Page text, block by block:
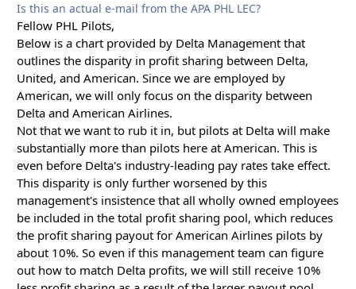
Is this an actual e-mail from the APA PHL LEC?
Fellow PHL Pilots,
Below is a chart provided by Delta Management that
outlines the disparity in profit sharing between Delta,
United, and American. Since we are employed by
American, we will only focus on the disparity between
Delta and American Airlines.
Not that we want to rub it in, but pilots at Delta will make
substantially more than pilots here at American. This is
even before Delta's industry-leading pay rates take effect.
This disparity is only further worsened by this
management's insistence that all wholly owned employees
be included in the total profit sharing pool, which reduces
the profit sharing payout for American Airlines pilots by
about 10%. So even if this management team can figure
out how to match Delta profits, we will still receive 10%